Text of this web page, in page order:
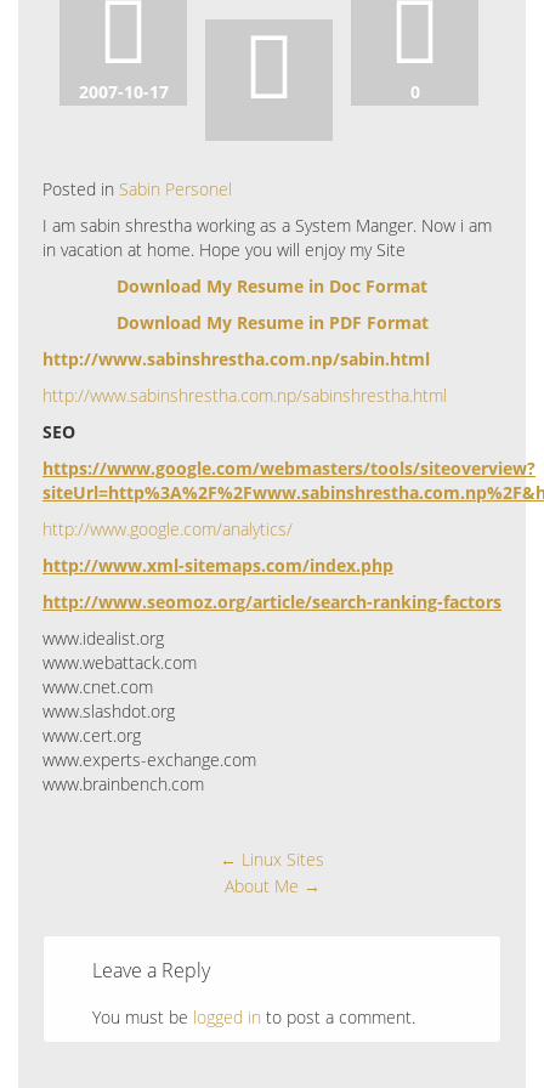
2007-10-17 0
Posted in Sabin Personel
I am sabin shrestha working as a System Manger. Now i am
in vacation at home. Hope you will enjoy my Site
Download My Resume in Doc Format
Download My Resume in PDF Format
http://www.sabinshrestha.com.np/sabin.html
http://www.sabinshrestha.com.np/sabinshrestha.html
SEO
https://www.google.com/webmasters/tools/siteoverview?
http://www.google.com/analytics/
http://www.xml-sitemaps.com/index.php
http://www.seomoz.org/article/search-ranking-factors
www.idealist.org
www.webattack.com
www.cnet.com
www.slashdot.org
www.cert.org
www.experts-exchange.com
www.brainbench.com
← Linux Sites
About Me →
Leave a Reply
You must be logged in to post a comment.